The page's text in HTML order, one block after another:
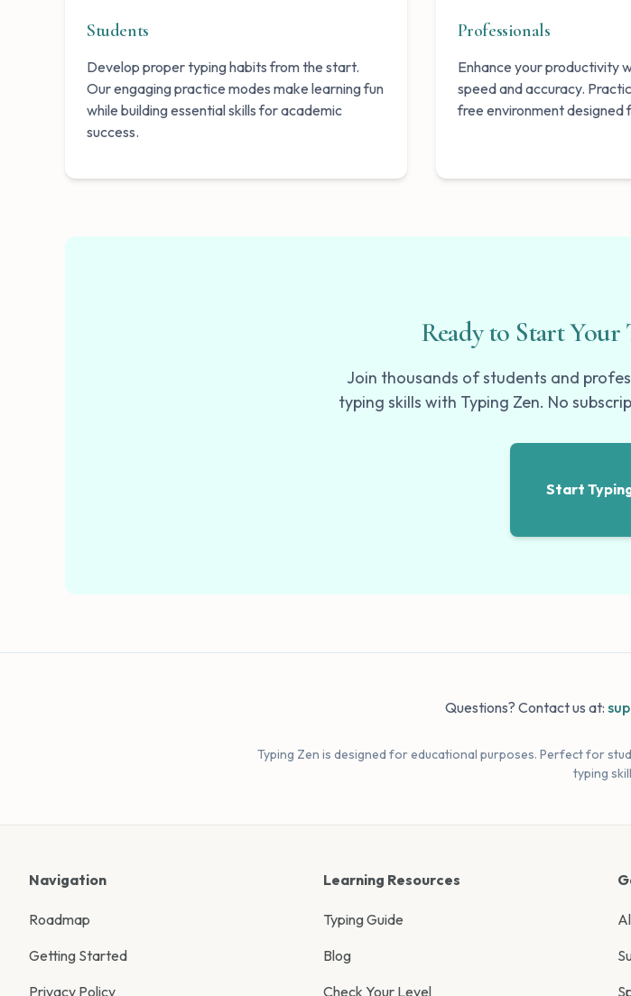
Students
Develop proper typing habits from the start.
Our engaging practice modes make learning fun
while building essential skills for academic
success.
Professionals
Enhance your productivity
speed and accuracy.
free environment designed
Ready to Start Your
Join thousands of students and
typing skills with Typing Zen. No
Start
Questions? Contact us at:
Typing Zen is designed for educational purposes. Perfect for
typing
Navigation
Roadmap
Getting Started
Privacy Policy
Learning Resources
Typing Guide
Blog
Check Your Level